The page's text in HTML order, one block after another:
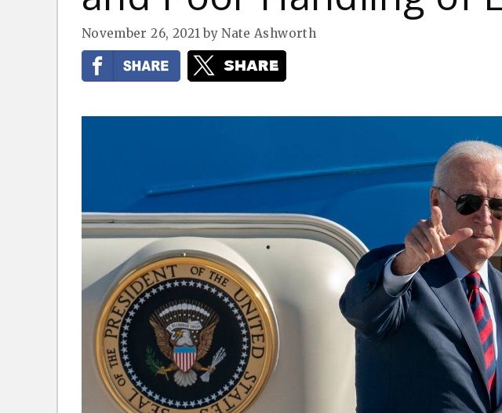
November 26, 2021 byNate Ashworth